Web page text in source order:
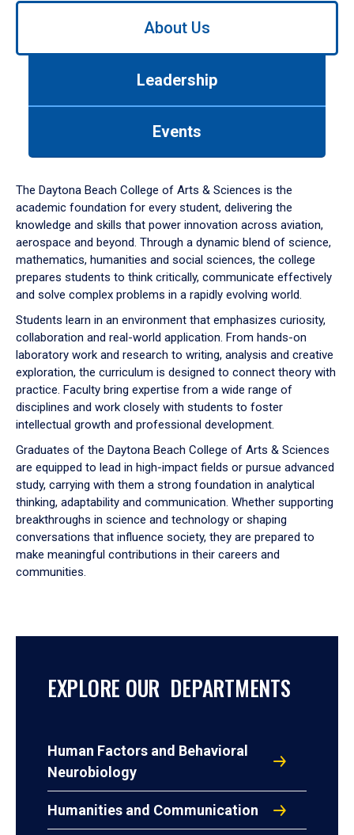
Use
down
arrow
to
About Us
Leadership
Events
The Daytona Beach College of Arts & Sciences is the
academic foundation for every student, delivering the
knowledge and skills that power innovation across aviation,
aerospace and beyond. Through a dynamic blend of science,
mathematics, humanities and social sciences, the college
prepares students to think critically, communicate effectively
and solve complex problems in a rapidly evolving world.
Students learn in an environment that emphasizes curiosity,
collaboration and real-world application. From hands-on
laboratory work and research to writing, analysis and creative
exploration, the curriculum is designed to connect theory with
practice. Faculty bring expertise from a wide range of
disciplines and work closely with students to foster
intellectual growth and professional development.
Graduates of the Daytona Beach College of Arts & Sciences
are equipped to lead in high-impact fields or pursue advanced
study, carrying with them a strong foundation in analytical
thinking, adaptability and communication. Whether supporting
breakthroughs in science and technology or shaping
conversations that influence society, they are prepared to
make meaningful contributions in their careers and
communities.
EXPLORE OUR DEPARTMENTS
Human Factors and Behavioral
Neurobiology
Humanities and Communication